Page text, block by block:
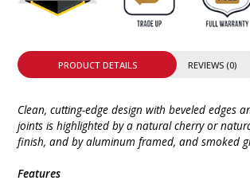
PRODUCT DETAILS REVIEWS (0)
Clean, cutting-edge design with beveled edges
joints is highlighted by a natural cherry or
finish, and by aluminum framed, and smoked
Features